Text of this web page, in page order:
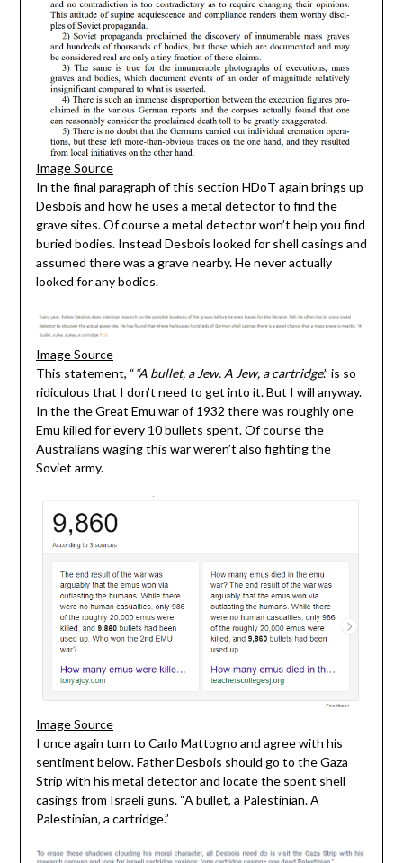
Image Source
In the final paragraph of this section HDoT again brings up
Desbois and how he uses a metal detector to find the
grave sites. Of course a metal detector won’t help you find
buried bodies. Instead Desbois looked for shell casings and
assumed there was a grave nearby. He never actually
looked for any bodies.
Image Source
This statement, ““A bullet, a Jew. A Jew, a cartridge.” is so
ridiculous that I don’t need to get into it. But I will anyway.
In the the Great Emu war of 1932 there was roughly one
Emu killed for every 10 bullets spent. Of course the
Australians waging this war weren’t also fighting the
Soviet army.
Image Source
I once again turn to Carlo Mattogno and agree with his
sentiment below. Father Desbois should go to the Gaza
Strip with his metal detector and locate the spent shell
casings from Israeli guns. “A bullet, a Palestinian. A
Palestinian, a cartridge.”